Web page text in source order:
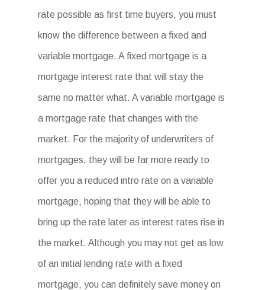
rate possible as first time buyers, you must
know the difference between a fixed and
variable mortgage. A fixed mortgage is a
mortgage interest rate that will stay the
same no matter what. A variable mortgage is
a mortgage rate that changes with the
market. For the majority of underwriters of
mortgages, they will be far more ready to
offer you a reduced intro rate on a variable
mortgage, hoping that they will be able to
bring up the rate later as interest rates rise in
the market. Although you may not get as low
of an initial lending rate with a fixed
mortgage, you can definitely save money on